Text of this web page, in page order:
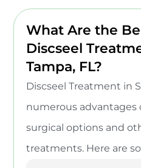
What Are the
Discseel
Tampa, FL?
Discseel Treatment in
numerous advantages
surgical options and
treatments. Here are